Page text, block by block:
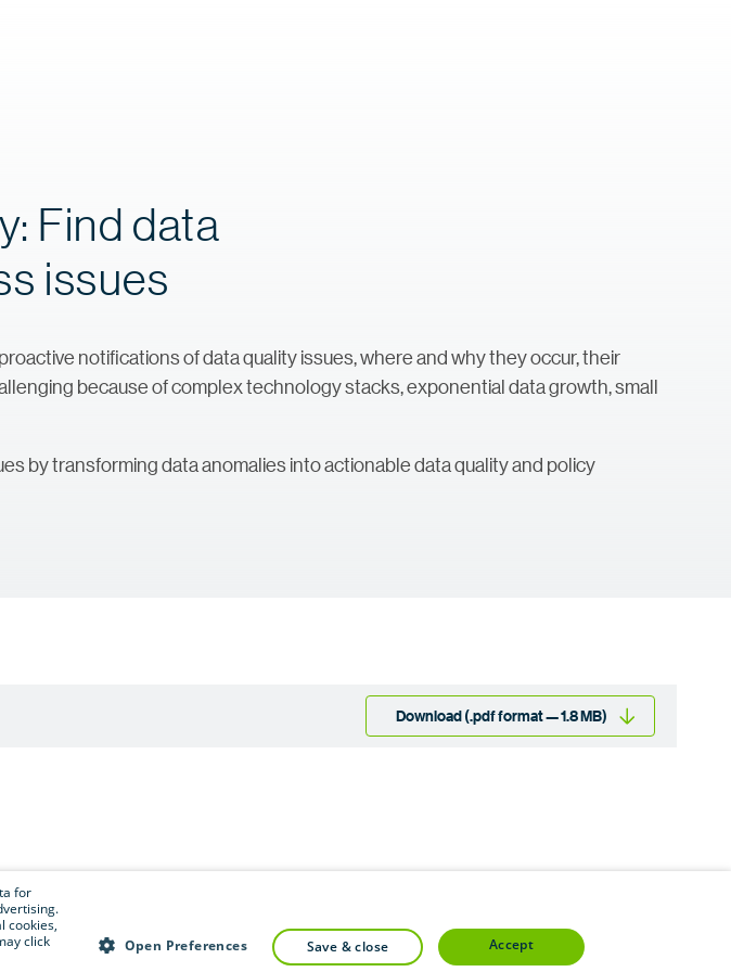
Find data
issues
notifications of data quality issues, where and why they occur, their
because of complex technology stacks, exponential data growth, small
by transforming data anomalies into actionable data quality and policy
Download (.pdf format — 1.8 MB)
for
cookies,
click
Open Preferences save & close accept